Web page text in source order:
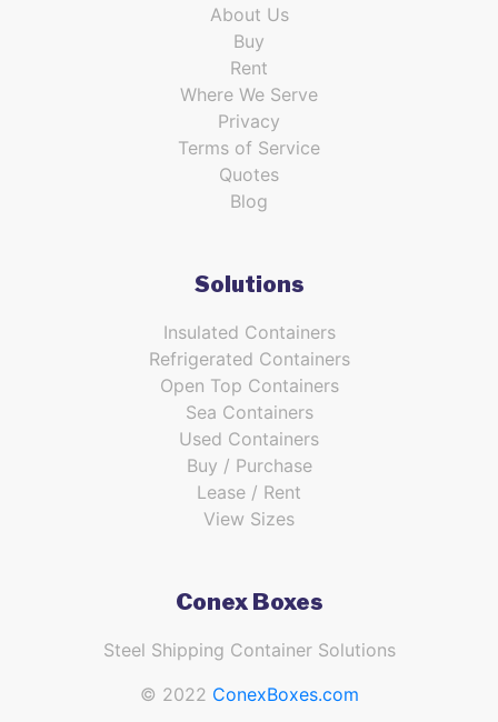
About Us
Buy
Rent
Where We Serve
Privacy
Terms of Service
Quotes
Blog
Solutions
Insulated Containers
Refrigerated Containers
Open Top Containers
Sea Containers
Used Containers
Buy / Purchase
Lease / Rent
View Sizes
Conex Boxes
Steel Shipping Container Solutions
© 2022 ConexBoxes.com